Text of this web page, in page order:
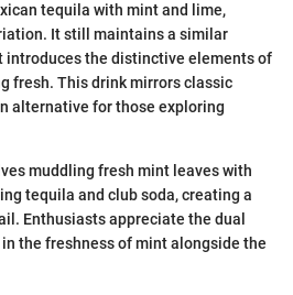
tequila with mint and lime,
It still maintains a similar
introduces the distinctive elements of
fresh. This drink mirrors classic
alternative for those exploring
muddling fresh mint leaves with
tequila and club soda, creating a
Enthusiasts appreciate the dual
the freshness of mint alongside the